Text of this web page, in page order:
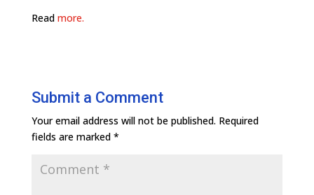
Read more.
Submit a Comment
Your email address will not be published. Required
fields are marked *